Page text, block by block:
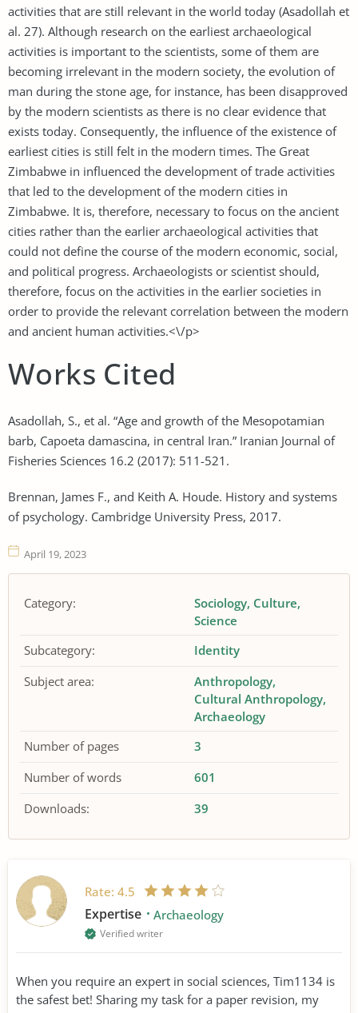
activities that are still relevant in the world today (Asadollah et
al. 27). Although research on the earliest archaeological
activities is important to the scientists, some of them are
becoming irrelevant in the modern society, the evolution of
man during the stone age, for instance, has been disapproved
by the modern scientists as there is no clear evidence that
exists today. Consequently, the influence of the existence of
earliest cities is still felt in the modern times. The Great
Zimbabwe in influenced the development of trade activities
that led to the development of the modern cities in
Zimbabwe. It is, therefore, necessary to focus on the ancient
cities rather than the earlier archaeological activities that
could not define the course of the modern economic, social,
and political progress. Archaeologists or scientist should,
therefore, focus on the activities in the earlier societies in
order to provide the relevant correlation between the modern
and ancient human activities.<\/p>
Works Cited
Asadollah, S., et al. “Age and growth of the Mesopotamian
barb, Capoeta damascina, in central Iran.” Iranian Journal of
Fisheries Sciences 16.2 (2017): 511-521.
Brennan, James F., and Keith A. Houde. History and systems
of psychology. Cambridge University Press, 2017.
April 19, 2023
Category: Sociology Culture
Science
Subcategory:
Identity
Subject area:
Anthropology
Cultural Anthropology
Archaeology
Number of pages
3
Number of words
601
Downloads:
39
Rate: 4.5
Expertise Archaeology
Verified writer
When you require an expert in social sciences, Tim1134 is
the safest bet! Sharing my task for a paper revision, my